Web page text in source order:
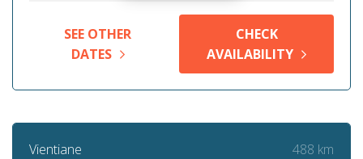
SEE OTHER
DATES
CHECK
AVAILABILITY
Vientiane 488 km